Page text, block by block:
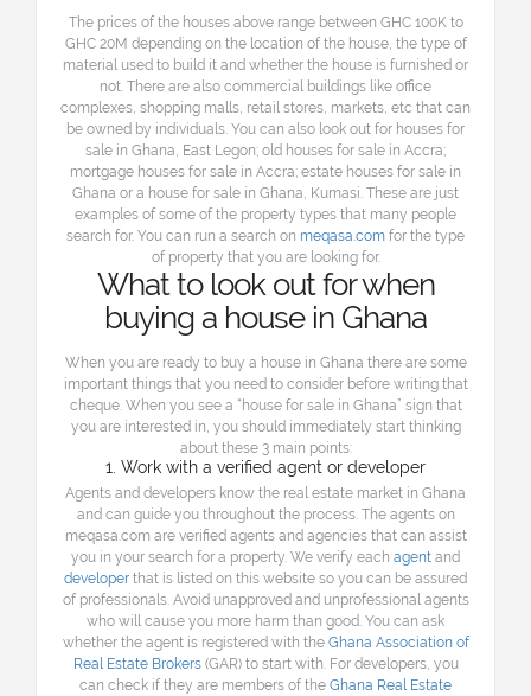
The prices of the houses above range between GHC 100K to
GHC 20M depending on the location of the house, the type of
material used to build it and whether the house is furnished or
not. There are also commercial buildings like office
complexes, shopping malls, retail stores, markets, etc that can
be owned by individuals. You can also look out for houses for
sale in Ghana, East Legon; old houses for sale in Accra;
mortgage houses for sale in Accra; estate houses for sale in
Ghana or a house for sale in Ghana, Kumasi. These are just
examples of some of the property types that many people
search for. You can run a search on meqasa.com for the type
of property that you are looking for.
What to look out for when
buying a house in Ghana
When you are ready to buy a house in Ghana there are some
important things that you need to consider before writing that
cheque. When you see a “house for sale in Ghana” sign that
you are interested in, you should immediately start thinking
about these 3 main points:
1. Work with a verified agent or developer
Agents and developers know the real estate market in Ghana
and can guide you throughout the process. The agents on
meqasa.com are verified agents and agencies that can assist
you in your search for a property. We verify each agent and
developer that is listed on this website so you can be assured
of professionals. Avoid unapproved and unprofessional agents
who will cause you more harm than good. You can ask
whether the agent is registered with the Ghana Association of
Real Estate Brokers(GAR) to start with. For developers, you
can check if they are members of the Ghana Real Estate